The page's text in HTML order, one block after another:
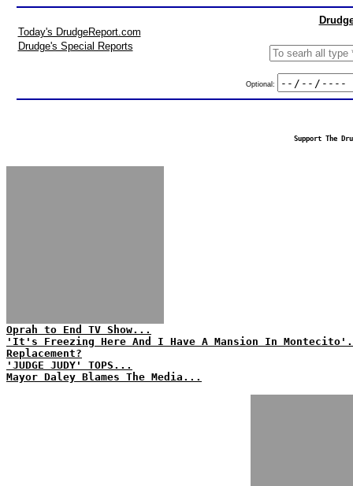
Today's DrudgeReport.com
Drudge's Special Reports
Optional:
Support The
Oprah to End TV Show...
'It's Freezing Here And I Have A Mansion In
Replacement?
'JUDGE JUDY' TOPS...
Mayor Daley Blames The Media...